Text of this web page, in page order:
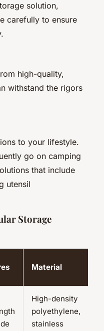
solution,
carefully to ensure
high-quality,
withstand the rigors
to your lifestyle.
go on camping
that include
utensil
Storage
Material
High-density
polyethylene,
stainless